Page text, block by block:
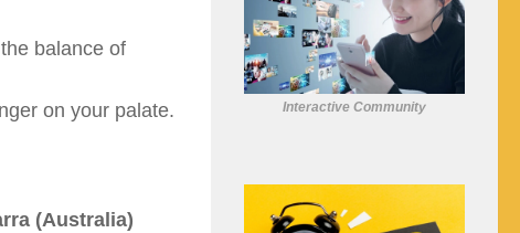
balance of
on your palate.
(Australia)
Interactive Community